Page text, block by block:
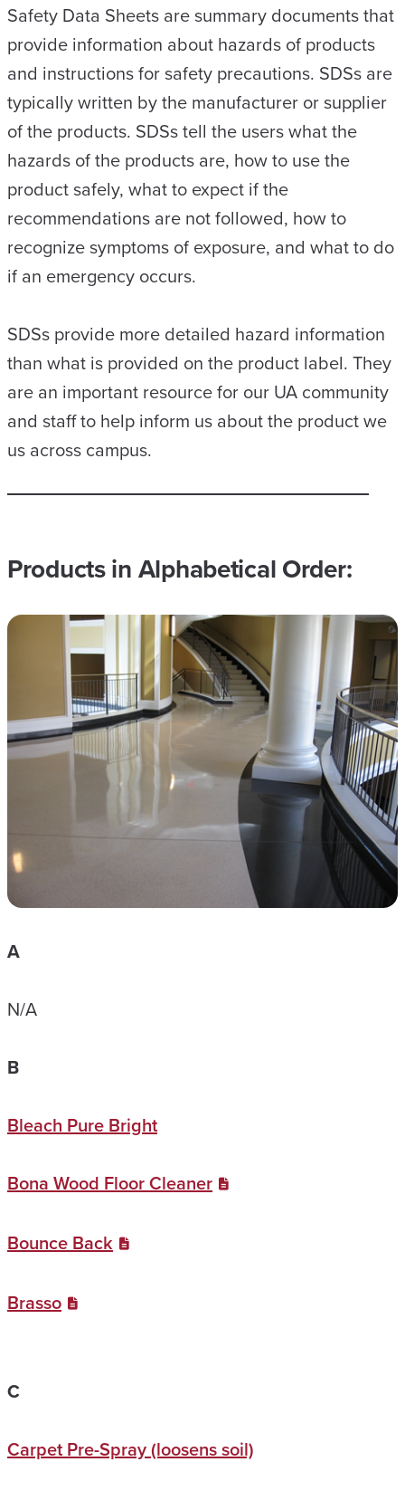
Safety Data Sheets are summary documents that
provide information about hazards of products
and instructions for safety precautions. SDSs are
typically written by the manufacturer or supplier
of the products. SDSs tell the users what the
hazards of the products are, how to use the
product safely, what to expect if the
recommendations are not followed, how to
recognize symptoms of exposure, and what to do
if an emergency occurs.
SDSs provide more detailed hazard information
than what is provided on the product label. They
are an important resource for our UA community
and staff to help inform us about the product we
us across campus.
Products in Alphabetical Order:
A
N/A
B
Bleach Pure Bright
Bona Wood Floor Cleaner
Bounce Back
Brasso
C
Carpet Pre-Spray (loosens soil)